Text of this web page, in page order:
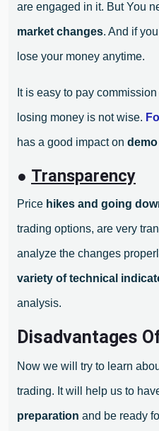
are engaged in it. But You
market changes. And if
lose your money anytime.
It is easy to pay
losing money is not wise.
has a good impact on
● Transparency
Price hikes and going
trading options, are very
analyze the changes
variety of technical
analysis.
Disadvantages
Now we will try to learn
trading. It will help us to
preparation and be ready